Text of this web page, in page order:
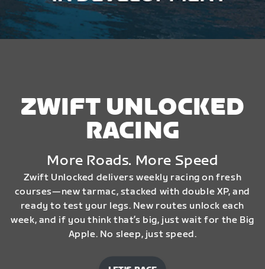
ZWIFT UNLOCKED
RACING
More Roads. More Speed
Zwift Unlocked delivers weekly racing on fresh
courses—new tarmac, stacked with double XP, and
ready to test your legs. New routes unlock each
week, and if you think that’s big, just wait for the Big
Apple. No sleep, just speed.